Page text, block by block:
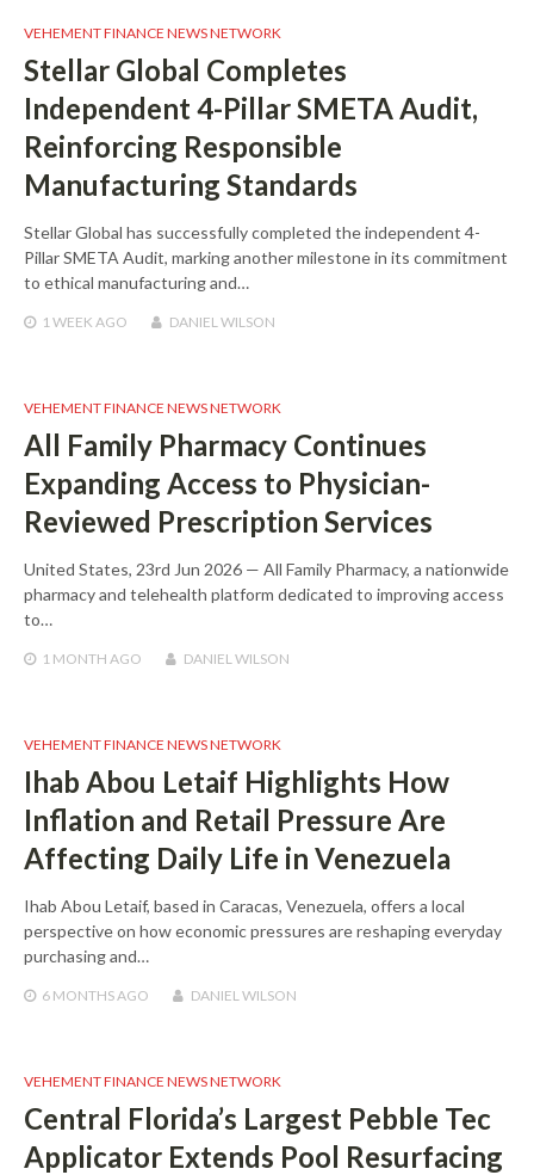
VEHEMENT FINANCE NEWS NETWORK
Stellar Global Completes
Independent 4-Pillar SMETA Audit,
Reinforcing Responsible
Manufacturing Standards
Stellar Global has successfully completed the independent 4-
Pillar SMETA Audit, marking another milestone in its commitment
to ethical manufacturing and…
1 WEEK AGO DANIEL WILSON
VEHEMENT FINANCE NEWS NETWORK
All Family Pharmacy Continues
Expanding Access to Physician-
Reviewed Prescription Services
United States, 23rd Jun 2026 — All Family Pharmacy, a nationwide
pharmacy and telehealth platform dedicated to improving access
to…
1 MONTH AGO DANIEL WILSON
VEHEMENT FINANCE NEWS NETWORK
Ihab Abou Letaif Highlights How
Inflation and Retail Pressure Are
Affecting Daily Life in Venezuela
Ihab Abou Letaif, based in Caracas, Venezuela, offers a local
perspective on how economic pressures are reshaping everyday
purchasing and…
6 MONTHS AGO DANIEL WILSON
VEHEMENT FINANCE NEWS NETWORK
Central Florida’s Largest Pebble Tec
Applicator Extends Pool Resurfacing